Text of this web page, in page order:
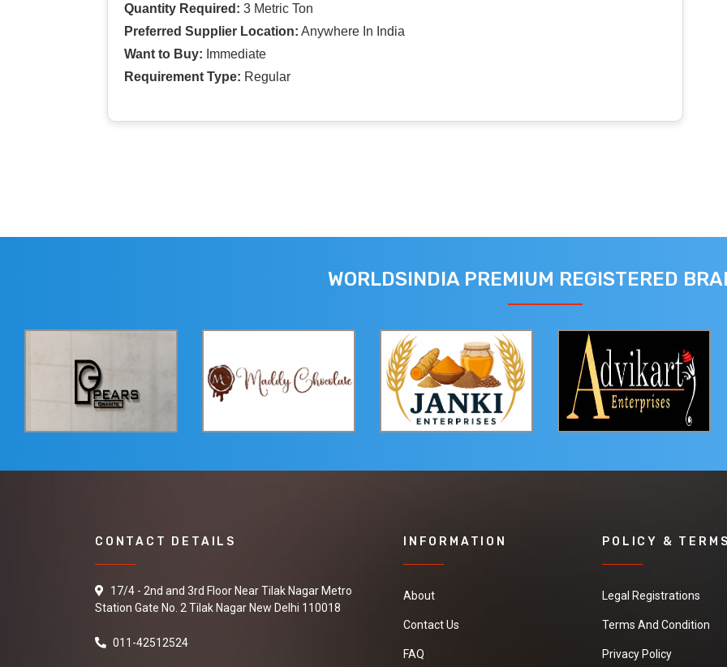
Quantity Required: 3 Metric Ton
Preferred Supplier Location: Anywhere In India
Want to Buy: Immediate
Requirement Type: Regular
WORLDSINDIA PREMIUM REGISTERED
CONTACT DETAILS
17/4 - 2nd and 3rd Floor Near Tilak Nagar Metro
Station Gate No. 2 Tilak Nagar New Delhi 110018
011-42512524
INFORMATION
About
Contact Us
FAQ
POLICY &
Legal Registrations
Terms And Condition
Privacy Policy